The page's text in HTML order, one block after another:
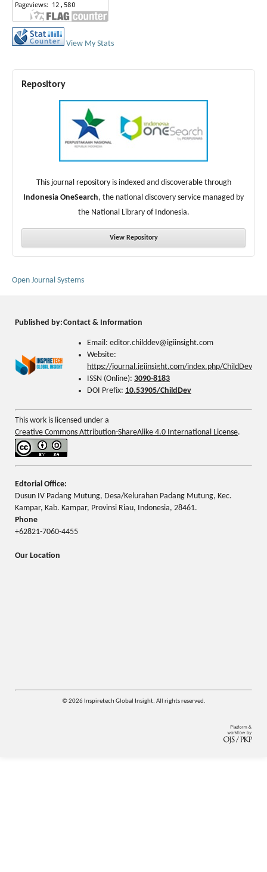
View My Stats
Repository
This journal repository is indexed and discoverable through
Indonesia OneSearch, the national discovery service managed by
the National Library of Indonesia.
View Repository
Open Journal Systems
Published by:Contact & Information
Email: editor.childdev@igiinsight.com
Website:
https://journal.igiinsight.com/index.php/ChildDev
ISSN (Online): 3090-8183
DOI Prefix: 10.53905/ChildDev
This work is licensed under a
Creative Commons Attribution-ShareAlike 4.0 International License.
Edtorial Office:
Dusun IV Padang Mutung, Desa/Kelurahan Padang Mutung, Kec.
Kampar, Kab. Kampar, Provinsi Riau, Indonesia, 28461.
Phone
+62821-7060-4455
Our Location
© 2026 Inspiretech Global Insight. All rights reserved.